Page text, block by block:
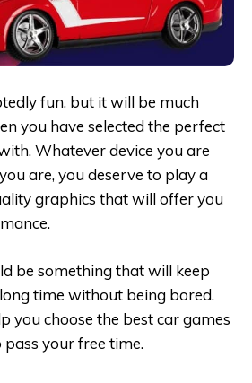
fun, but it will be much
you have selected the perfect
Whatever device you are
are, you deserve to play a
graphics that will offer you
be something that will keep
time without being bored.
you choose the best car games
your free time.